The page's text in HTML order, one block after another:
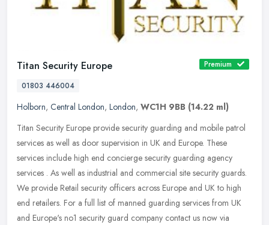
Titan Security Europe
Premium
01803 446004
Holborn, Central London, London, WC1H 9BB (14.22 ml)
Titan Security Europe provide security guarding and mobile patrol
services as well as door supervision in UK and Europe. These
services include high end concierge security guarding agency
services . As well as industrial and commercial site security guards.
We provide Retail security officers across Europe and UK to high
end retailers. For a full list of manned guarding services from UK
and Europe's no1 security guard company contact us now via